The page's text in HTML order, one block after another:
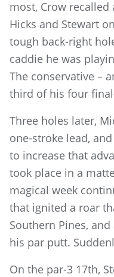
most, Crow
Hicks and Stewart
tough back-right
caddie he was
The conservative –
third of his four
Three holes later,
one-stroke lead,
to increase that
took place in a
magical week
that ignited a roar
Southern Pines,
his par putt.
On the par-3 17th,